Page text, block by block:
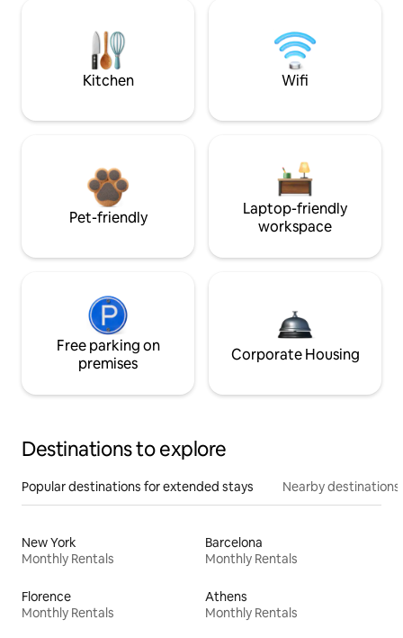
Kitchen Wifi
Pet-friendly
Laptop-friendly
workspace
Free parking on
premises
Corporate Housing
Destinations to explore
Popular destinations for extended stays Nearby destinations
New York
Monthly Rentals
Barcelona
Monthly Rentals
Florence
Monthly Rentals
Athens
Monthly Rentals